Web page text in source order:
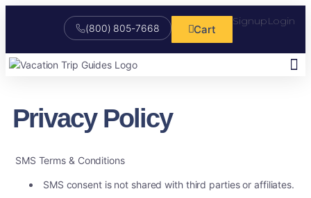
Login
Signup
Cart
(800) 805-7668
Privacy Policy
SMS Terms & Conditions
SMS consent is not shared with third parties or affiliates.